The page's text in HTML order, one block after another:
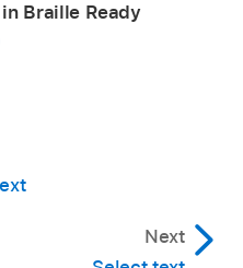
Braille Ready
Next